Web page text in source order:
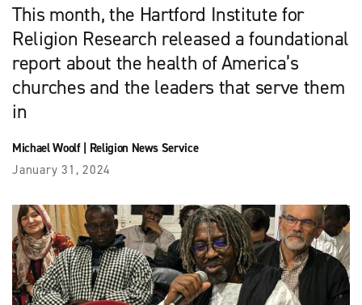
This month, the Hartford Institute for
Religion Research released a foundational
report about the health of America’s
churches and the leaders that serve them
in
Michael Woolf| Religion News Service
January 31, 2024